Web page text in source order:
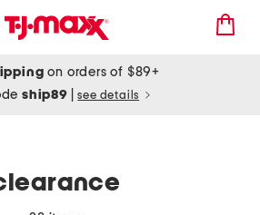
on orders of $89+
ship89 see details